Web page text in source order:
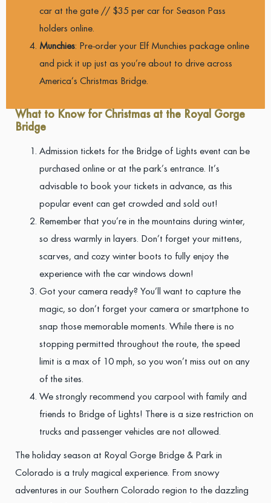
car at the gate // $35 per car for Season Pass
holders online.
Munchies: Pre-order your Elf Munchies package online
and pick it up just as you’re about to drive across
America’s Christmas Bridge.
What to Know for Christmas at the Royal Gorge
Bridge
Admission tickets for the Bridge of Lights event can be
purchased online or at the park’s entrance. It’s
advisable to book your tickets in advance, as this
popular event can get crowded and sold out!
Remember that you’re in the mountains during winter,
so dress warmly in layers. Don’t forget your mittens,
scarves, and cozy winter boots to fully enjoy the
experience with the car windows down!
Got your camera ready? You’ll want to capture the
magic, so don’t forget your camera or smartphone to
snap those memorable moments. While there is no
stopping permitted throughout the route, the speed
limit is a max of 10 mph, so you won’t miss out on any
of the sites.
We strongly recommend you carpool with family and
friends to Bridge of Lights! There is a size restriction on
trucks and passenger vehicles are not allowed.
The holiday season at Royal Gorge Bridge & Park in
Colorado is a truly magical experience. From snowy
adventures in our Southern Colorado region to the dazzling